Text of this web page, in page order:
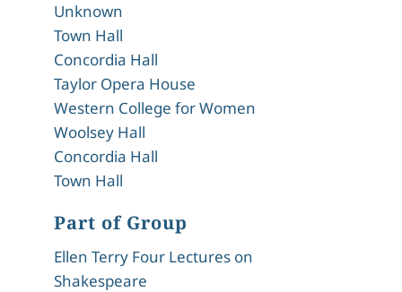
Unknown
Town Hall
Concordia Hall
Taylor Opera House
Western College for Women
Woolsey Hall
Concordia Hall
Town Hall
Part of Group
Ellen Terry Four Lectures on
Shakespeare